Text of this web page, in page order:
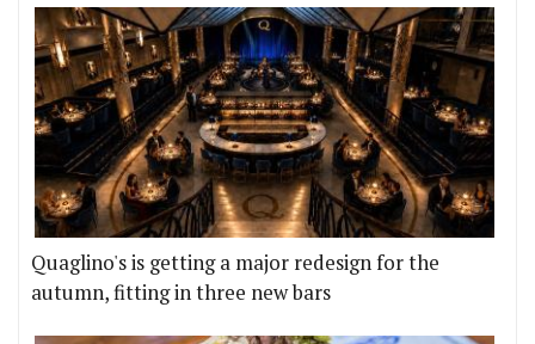
Quaglino's is getting a major redesign for the
autumn, fitting in three new bars